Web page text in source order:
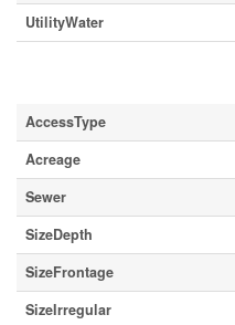
UtilityWater
AccessType
Acreage
Sewer
SizeDepth
SizeFrontage
SizeIrregular